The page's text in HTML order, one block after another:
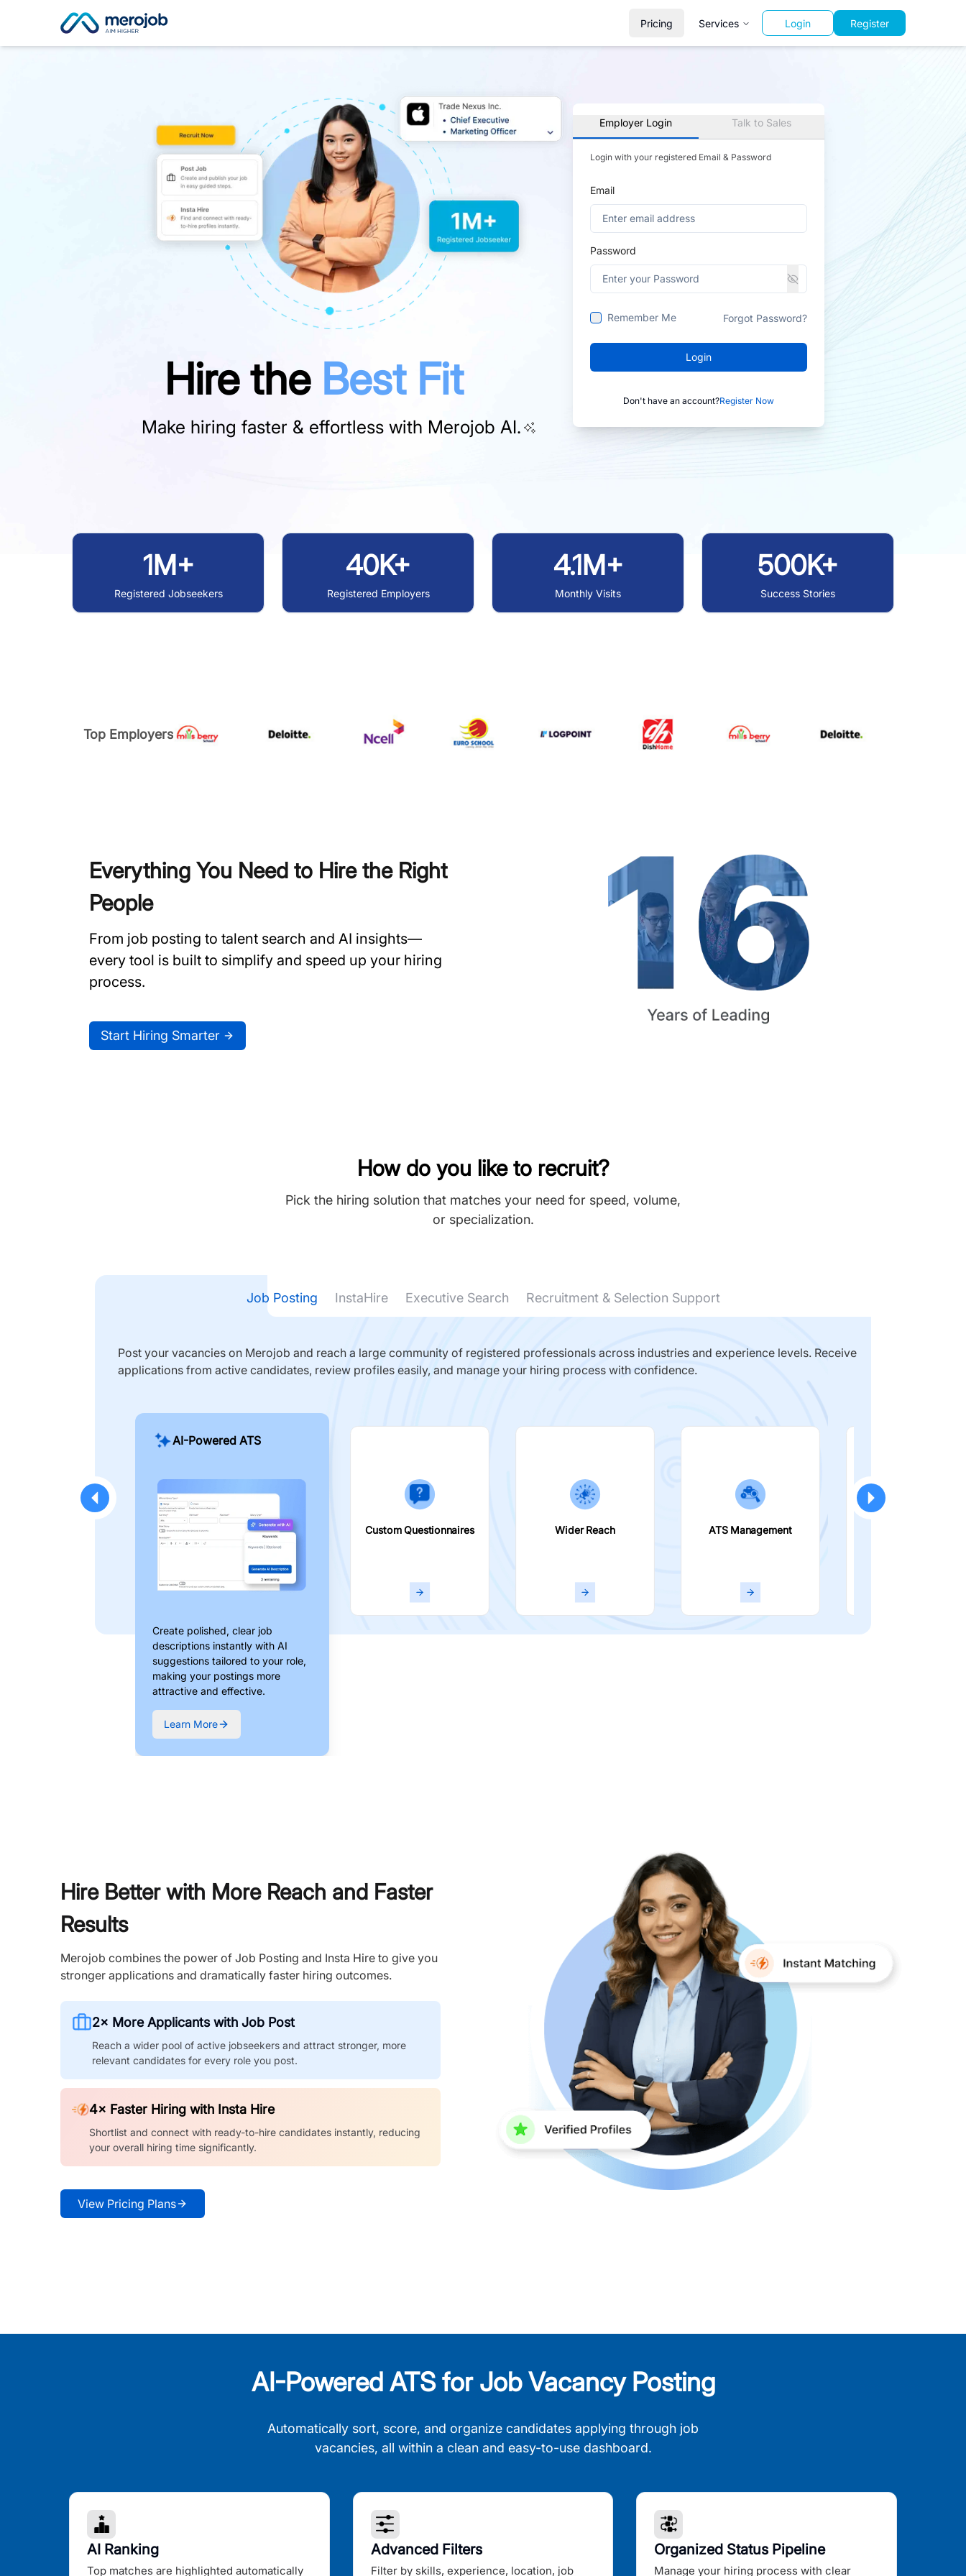
Pricing Services Login Register
Hire the Best Fit
Make hiring faster & effortless with Merojob AI.
Employer Login Talk to Sales
Login with your registered Email & Password
Email
Password
Remember Me Forgot Password?
Login
Don't have an account?Register Now
1M+
Registered Jobseekers
40K+
Registered Employers
4.1M+
Monthly Visits
500K+
Success Stories
Top Employers
Everything You Need to Hire the Right
People
From job posting to talent search and AI insights—
every tool is built to simplify and speed up your hiring
process.
Start Hiring Smarter
How do you like to recruit?
Pick the hiring solution that matches your need for speed, volume,
or specialization.
Job Posting InstaHire Executive Search Recruitment & Selection Support
Post your vacancies on Merojob and reach a large community of registered professionals across industries and experience levels. Receive
applications from active candidates, review profiles easily, and manage your hiring process with confidence.
AI-Powered ATS
Create polished, clear job
descriptions instantly with AI
suggestions tailored to your role,
making your postings more
attractive and effective.
Learn More
Custom Questionnaires Wider Reach ATS Management
Hire Better with More Reach and Faster
Results
Merojob combines the power of Job Posting and Insta Hire to give you
stronger applications and dramatically faster hiring outcomes.
2× More Applicants with Job Post
Reach a wider pool of active jobseekers and attract stronger, more
relevant candidates for every role you post.
4× Faster Hiring with Insta Hire
Shortlist and connect with ready-to-hire candidates instantly, reducing
your overall hiring time significantly.
View Pricing Plans
AI-Powered ATS for Job Vacancy Posting
Automatically sort, score, and organize candidates applying through job
vacancies, all within a clean and easy-to-use dashboard.
AI Ranking
Top matches are highlighted automatically
Advanced Filters
Filter by skills, experience, location, job
Organized Status Pipeline
Manage your hiring process with clear